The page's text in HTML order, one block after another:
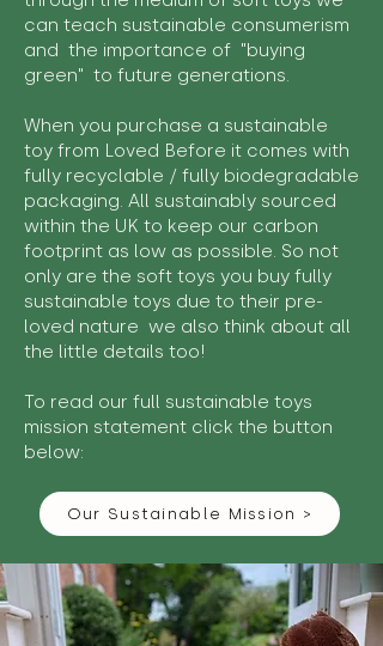
can teach sustainable consumerism
and the importance of "buying
green" to future generations.
When you purchase a sustainable
toy from Loved Before it comes with
fully recyclable / fully biodegradable
packaging. All sustainably sourced
within the UK to keep our carbon
footprint as low as possible. So not
only are the soft toys you buy fully
sustainable toys due to their pre-
loved nature we also think about all
the little details too!
To read our full sustainable toys
mission statement click the button
below:
Our Sustainable Mission >